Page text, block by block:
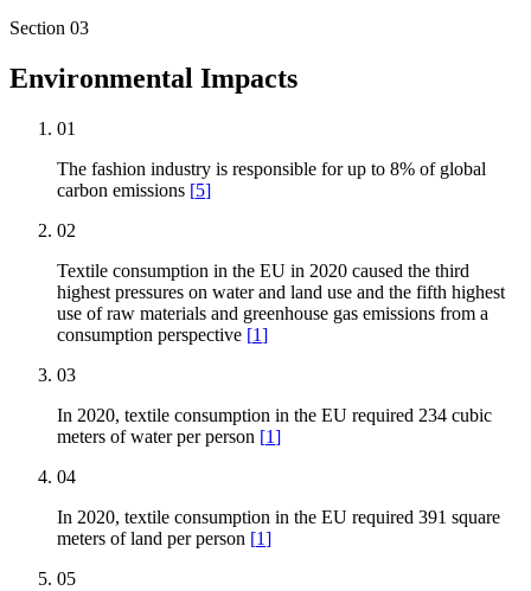
Section 03
Environmental Impacts
01
The fashion industry is responsible for up to 8% of global
carbon emissions [5]
02
Textile consumption in the EU in 2020 caused the third
highest pressures on water and land use and the fifth highest
use of raw materials and greenhouse gas emissions from a
consumption perspective [1]
03
In 2020, textile consumption in the EU required 234 cubic
meters of water per person [1]
04
In 2020, textile consumption in the EU required 391 square
meters of land per person [1]
05